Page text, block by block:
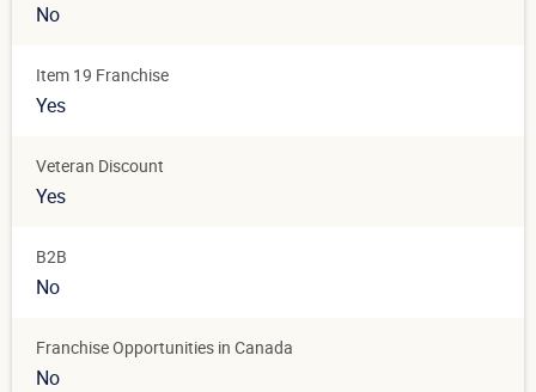
No
Item 19 Franchise
Yes
Veteran Discount
Yes
B2B
No
Franchise Opportunities in Canada
No